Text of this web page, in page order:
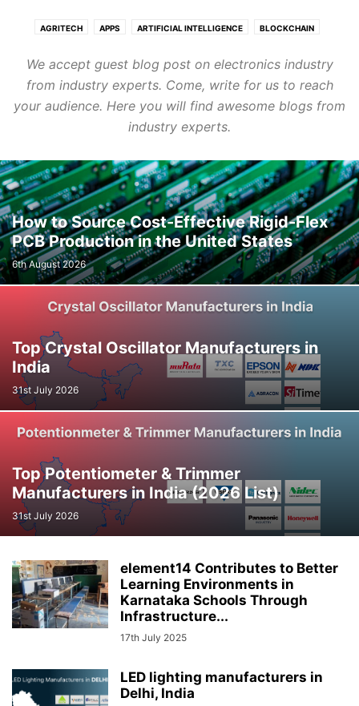
AGRITECH APPS ARTIFICIAL INTELLIGENCE BLOCKCHAIN
DIRECTORY EDTECH ELECTRONICS INDUSTRY ENERGY & LIGHTING
EVENTS AND CONFERENCE FINTECH FOODTECH GENERAL
GOOGLE ADS HEALTHTECH INTERNET OF THINGS LEGAL TECH
PROTECH ROBOTICS & AUTOMATION
TRANSTECH UNCATEGORISED WELLNESS
WIRELESS AND NETWORKING
We accept guest blog post on electronics industry
from industry experts. Come, write for us to reach
your audience. Here you will find awesome blogs from
industry experts.
How to Source Cost-Effective Rigid-Flex
PCB Production in the United States
6th August 2026
Top Crystal Oscillator Manufacturers in
India
31st July 2026
Top Potentiometer & Trimmer
Manufacturers in India (2026 List)
31st July 2026
element14 Contributes to Better
Learning Environments in
Karnataka Schools Through
Infrastructure...
17th July 2025
LED lighting manufacturers in
Delhi, India